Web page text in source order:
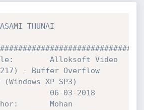
THUNAI
Alloksoft Video
- Buffer Overflow
XP SP3)
06-03-2018
Mohan